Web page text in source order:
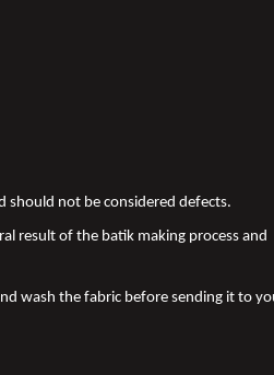
should not be considered defects.
result of the batik making process and
wash the fabric before sending it to